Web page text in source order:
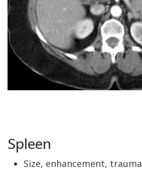
Spleen
Size, enhancement, trauma